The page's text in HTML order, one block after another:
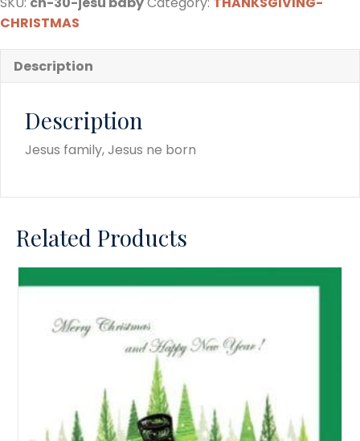
CHRISTMAS
Description
Description
Jesus family, Jesus ne born
Related Products